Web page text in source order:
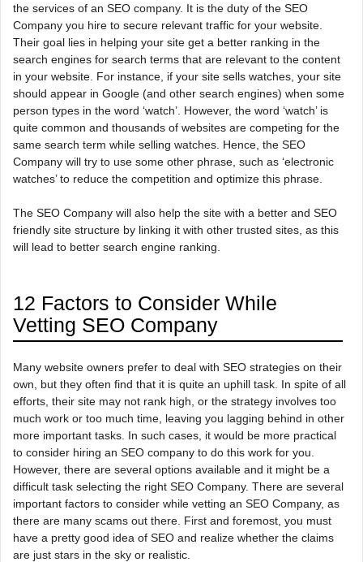
the services of an SEO company. It is the duty of the SEO
Company you hire to secure relevant traffic for your website.
Their goal lies in helping your site get a better ranking in the
search engines for search terms that are relevant to the content
in your website. For instance, if your site sells watches, your site
should appear in Google (and other search engines) when some
person types in the word ‘watch’. However, the word ‘watch’ is
quite common and thousands of websites are competing for the
same search term while selling watches. Hence, the SEO
Company will try to use some other phrase, such as ‘electronic
watches’ to reduce the competition and optimize this phrase.
The SEO Company will also help the site with a better and SEO
friendly site structure by linking it with other trusted sites, as this
will lead to better search engine ranking.
12 Factors to Consider While
Vetting SEO Company
Many website owners prefer to deal with SEO strategies on their
own, but they often find that it is quite an uphill task. In spite of all
efforts, their site may not rank high, or the strategy involves too
much work or too much time, leaving you lagging behind in other
more important tasks. In such cases, it would be more practical
to consider hiring an SEO company to do this work for you.
However, there are several options available and it might be a
difficult task selecting the right SEO Company. There are several
important factors to consider while vetting an SEO Company, as
there are many scams out there. First and foremost, you must
have a pretty good idea of SEO and realize whether the claims
are just stars in the sky or realistic.